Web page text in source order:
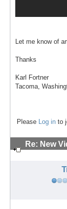
Let me know of
Thanks
Karl Fortner
Tacoma,
Please Log in to
Re: New